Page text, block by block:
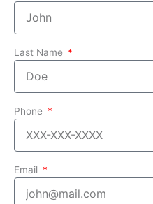
Last Name
Phone
Email